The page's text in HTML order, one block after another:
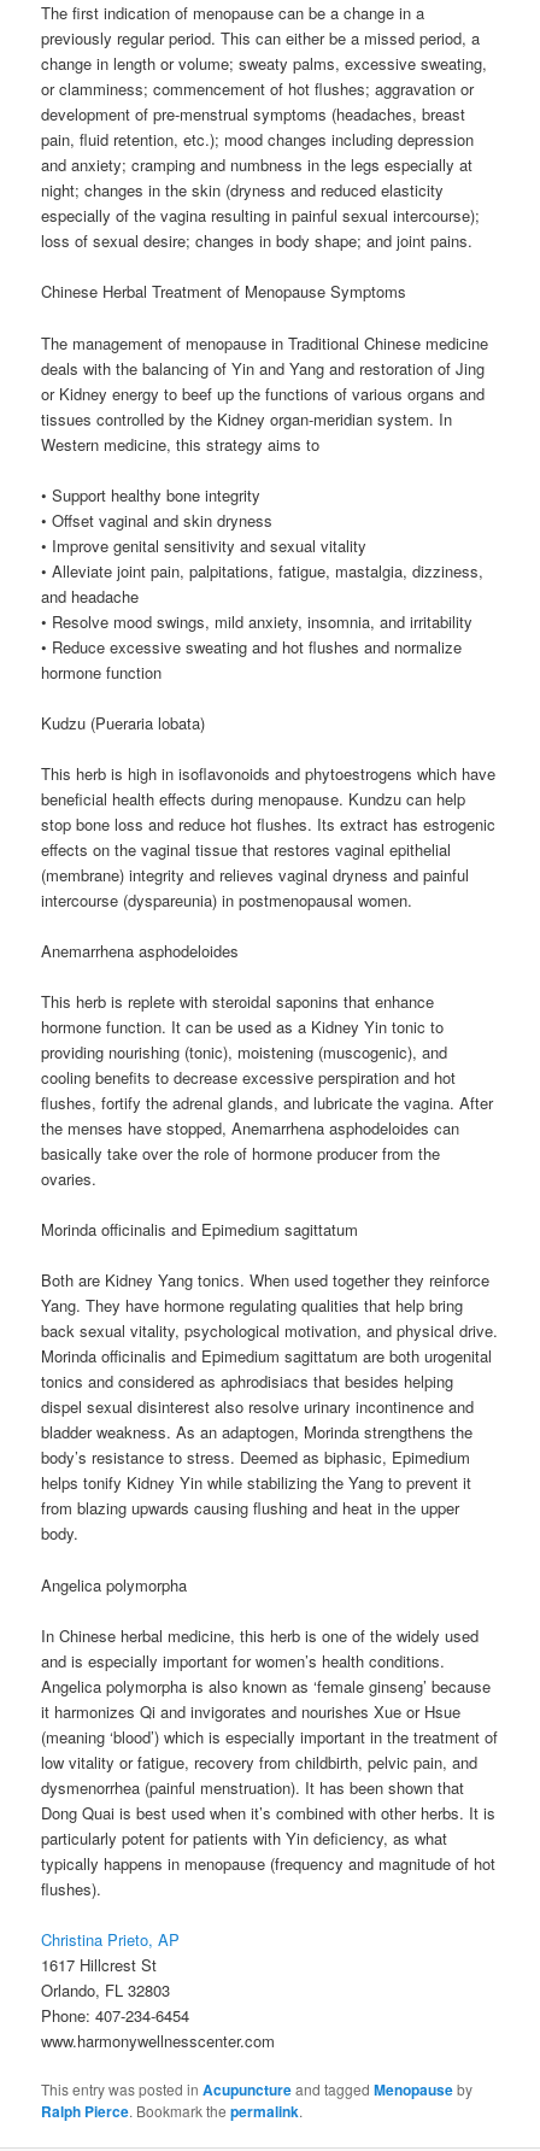
The first indication of menopause can be a change in a
previously regular period. This can either be a missed period, a
change in length or volume; sweaty palms, excessive sweating,
or clamminess; commencement of hot flushes; aggravation or
development of pre-menstrual symptoms (headaches, breast
pain, fluid retention, etc.); mood changes including depression
and anxiety; cramping and numbness in the legs especially at
night; changes in the skin (dryness and reduced elasticity
especially of the vagina resulting in painful sexual intercourse);
loss of sexual desire; changes in body shape; and joint pains.
Chinese Herbal Treatment of Menopause Symptoms
The management of menopause in Traditional Chinese medicine
deals with the balancing of Yin and Yang and restoration of Jing
or Kidney energy to beef up the functions of various organs and
tissues controlled by the Kidney organ-meridian system. In
Western medicine, this strategy aims to
• Support healthy bone integrity
• Offset vaginal and skin dryness
• Improve genital sensitivity and sexual vitality
• Alleviate joint pain, palpitations, fatigue, mastalgia, dizziness,
and headache
• Resolve mood swings, mild anxiety, insomnia, and irritability
• Reduce excessive sweating and hot flushes and normalize
hormone function
Kudzu (Pueraria lobata)
This herb is high in isoflavonoids and phytoestrogens which have
beneficial health effects during menopause. Kundzu can help
stop bone loss and reduce hot flushes. Its extract has estrogenic
effects on the vaginal tissue that restores vaginal epithelial
(membrane) integrity and relieves vaginal dryness and painful
intercourse (dyspareunia) in postmenopausal women.
Anemarrhena asphodeloides
This herb is replete with steroidal saponins that enhance
hormone function. It can be used as a Kidney Yin tonic to
providing nourishing (tonic), moistening (muscogenic), and
cooling benefits to decrease excessive perspiration and hot
flushes, fortify the adrenal glands, and lubricate the vagina. After
the menses have stopped, Anemarrhena asphodeloides can
basically take over the role of hormone producer from the
ovaries.
Morinda officinalis and Epimedium sagittatum
Both are Kidney Yang tonics. When used together they reinforce
Yang. They have hormone regulating qualities that help bring
back sexual vitality, psychological motivation, and physical drive.
Morinda officinalis and Epimedium sagittatum are both urogenital
tonics and considered as aphrodisiacs that besides helping
dispel sexual disinterest also resolve urinary incontinence and
bladder weakness. As an adaptogen, Morinda strengthens the
body’s resistance to stress. Deemed as biphasic, Epimedium
helps tonify Kidney Yin while stabilizing the Yang to prevent it
from blazing upwards causing flushing and heat in the upper
body.
Angelica polymorpha
In Chinese herbal medicine, this herb is one of the widely used
and is especially important for women’s health conditions.
Angelica polymorpha is also known as ‘female ginseng’ because
it harmonizes Qi and invigorates and nourishes Xue or Hsue
(meaning ‘blood’) which is especially important in the treatment of
low vitality or fatigue, recovery from childbirth, pelvic pain, and
dysmenorrhea (painful menstruation). It has been shown that
Dong Quai is best used when it’s combined with other herbs. It is
particularly potent for patients with Yin deficiency, as what
typically happens in menopause (frequency and magnitude of hot
flushes).
Christina Prieto, AP
1617 Hillcrest St
Orlando, FL 32803
Phone: 407-234-6454
www.harmonywellnesscenter.com
This entry was posted inAcupunctureand taggedMenopauseby
Ralph Pierce. Bookmark thepermalink.